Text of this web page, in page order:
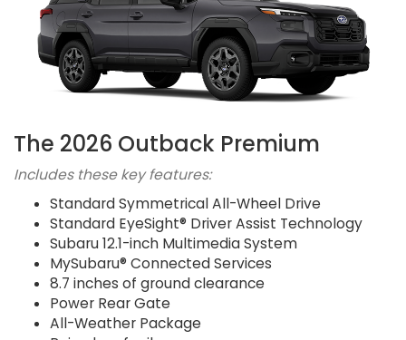
The 2026 Outback Premium
Includes these key features:
Standard Symmetrical All-Wheel Drive
Standard EyeSight® Driver Assist Technology
Subaru 12.1-inch Multimedia System
MySubaru® Connected Services
8.7 inches of ground clearance
Power Rear Gate
All-Weather Package